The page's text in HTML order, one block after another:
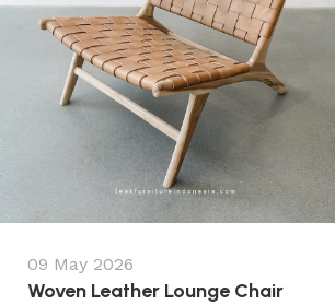
09 May 2026
Woven Leather Lounge Chair